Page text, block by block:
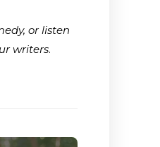
or listen
writers.